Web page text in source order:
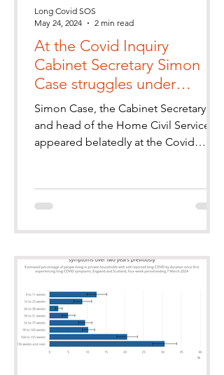
At the Covid Inquiry
Cabinet Secretary Simon
Case struggles under
questioning from the Long
Covid Groups' KC
Simon Case, the Cabinet Secretary
and head of the Home Civil Service
appeared belatedly at the Covid
Long Covid SOS
May 24, 2024
2 min read